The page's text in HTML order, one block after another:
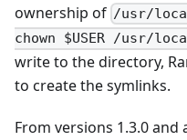
ownership of /usr/
chown $USER /usr/
write to the directory,
to create the symlinks.
From versions 1.3.0